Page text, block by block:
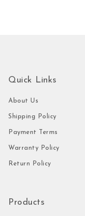
Quick Links
About Us
Shipping Policy
Payment Terms
Warranty Policy
Return Policy
Products